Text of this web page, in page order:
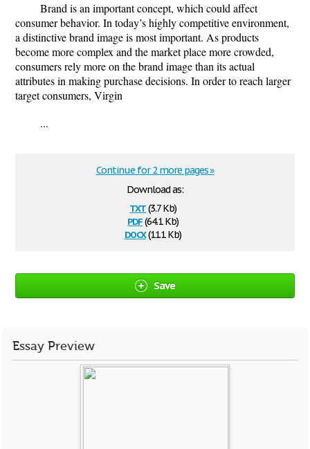
Brand is an important concept, which could affect
consumer behavior. In today’s highly competitive environment,
a distinctive brand image is most important. As products
become more complex and the market place more crowded,
consumers rely more on the brand image than its actual
attributes in making purchase decisions. In order to reach larger
target consumers, Virgin
...
Download as:
txt(3.7 Kb)
pdf(64.1 Kb)
docx(11.1 Kb)
Continue for 2 more pages »
Save
Essay Preview